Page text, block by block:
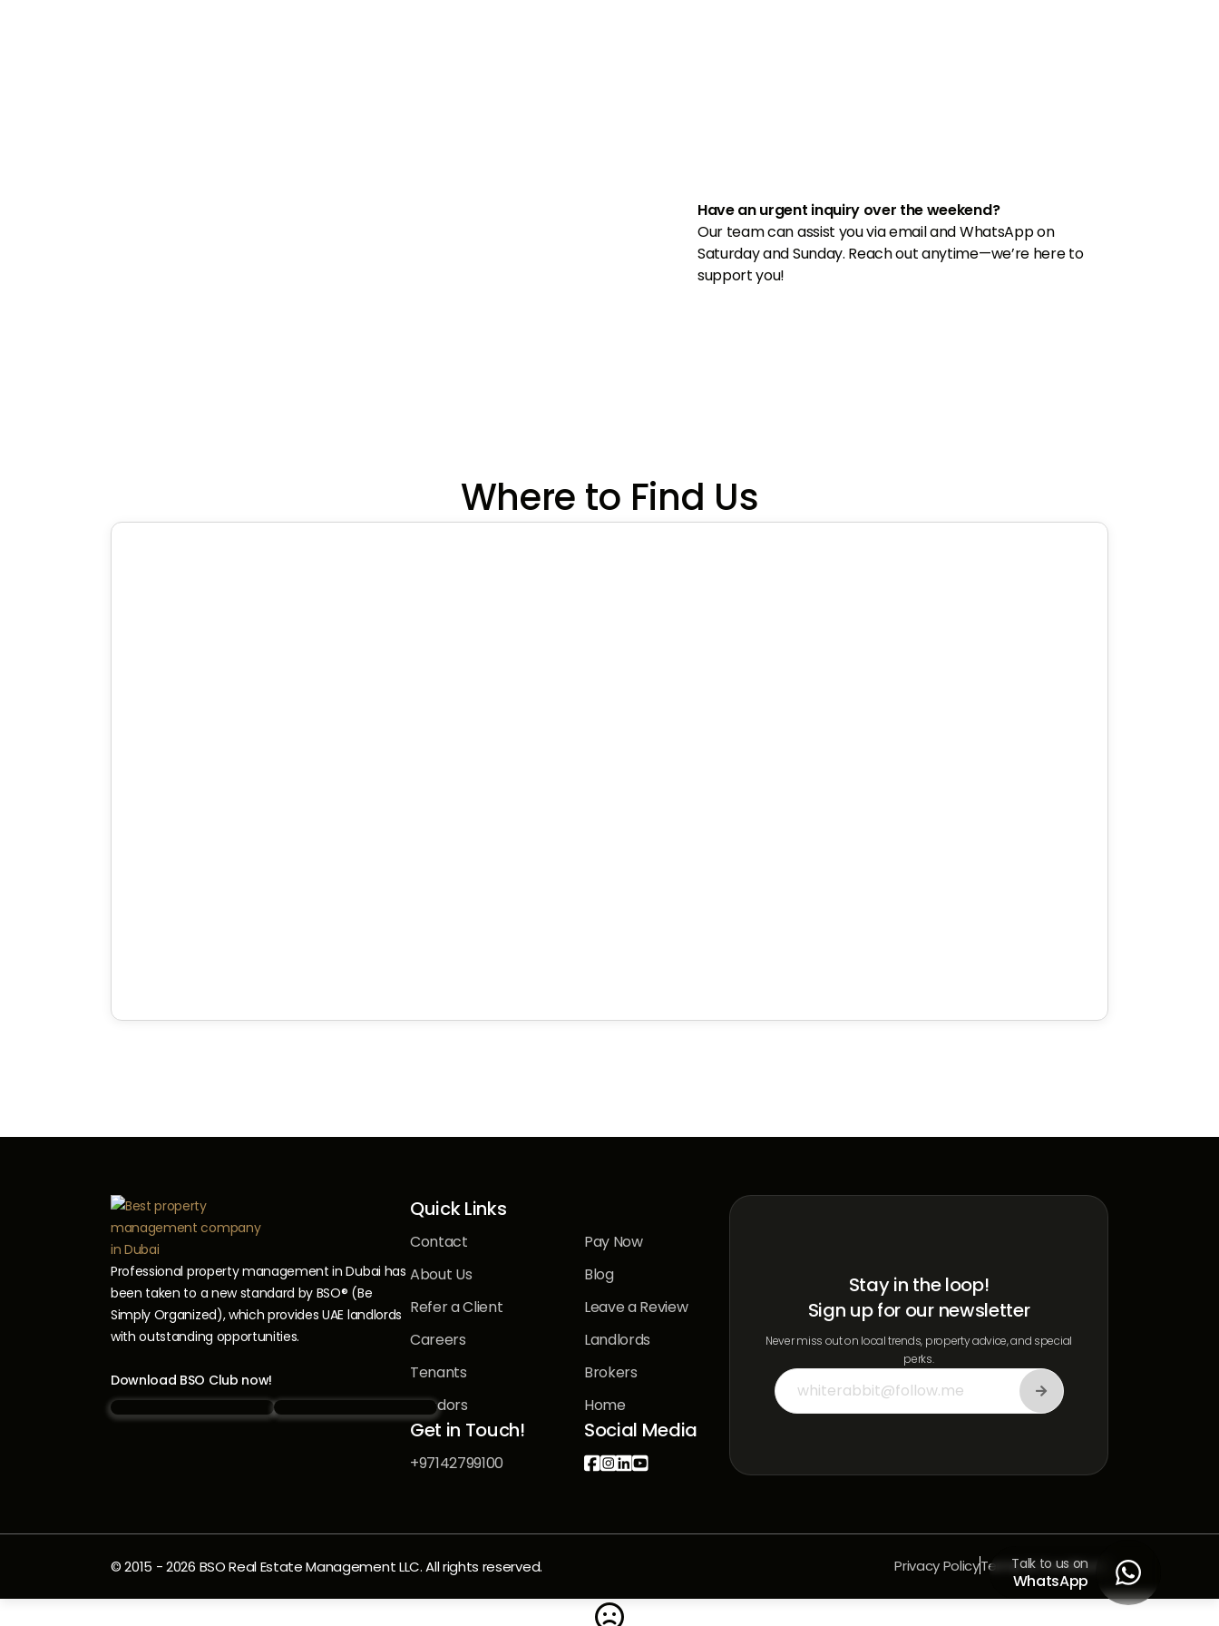
Have an urgent inquiry over the weekend?
Our team can assist you via email and WhatsApp on
Saturday and Sunday. Reach out anytime—we’re here to
support you!
Where to Find Us
Professional property management in Dubai has
been taken to a new standard by BSO® (Be
Simply Organized), which provides UAE landlords
with outstanding opportunities.
Download BSO Club now!
Quick Links
Contact
Pay Now
About Us
Blog
Refer a Client
Leave a Review
Careers
Landlords
Tenants
Brokers
Vendors
Home
Get in Touch!
+97142799100
Social Media

Stay in the loop!
Sign up for our newsletter
Never miss out on local trends, property advice, and special
perks.
© 2015 -2026 BSO Real Estate Management LLC. All rights reserved. Privacy PolicyTerms & Conditions

Talk to us on
WhatsApp 